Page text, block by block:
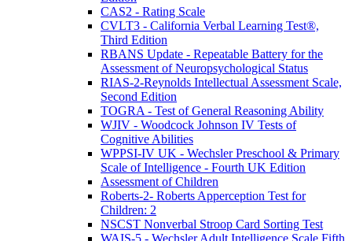
CAS2 - Rating Scale
CVLT3 - California Verbal Learning Test®,
Third Edition
RBANS Update - Repeatable Battery for the
Assessment of Neuropsychological Status
RIAS-2-Reynolds Intellectual Assessment Scale,
Second Edition
TOGRA - Test of General Reasoning Ability
WJIV - Woodcock Johnson IV Tests of
Cognitive Abilities
WPPSI-IV UK - Wechsler Preschool & Primary
Scale of Intelligence - Fourth UK Edition
Assessment of Children
Roberts-2- Roberts Apperception Test for
Children: 2
NSCST Nonverbal Stroop Card Sorting Test